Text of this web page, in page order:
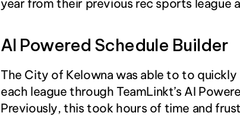
year from their previous rec sports league
AI Powered Schedule Builder
The City of Kelowna was able to to
each league through TeamLinkt’s AI
Previously, this took hours of time and